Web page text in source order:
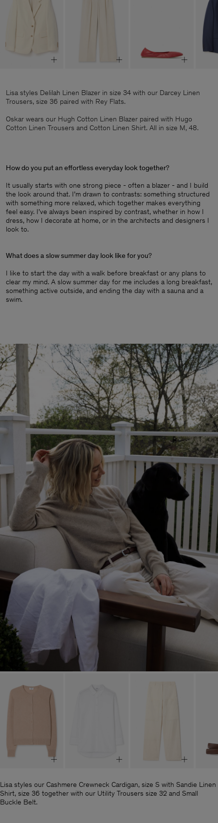
Lisa styles Delilah Linen Blazer in size 34 with our Darcey Linen
Trousers, size 36 paired with Rey Flats.
Oskar wears our Hugh Cotton Linen Blazer paired with Hugo
Cotton Linen Trousers and Cotton Linen Shirt. All in size M, 48.
How do you put an effortless everyday look together?
It usually starts with one strong piece - often a blazer - and I build
the look around that. I’m drawn to contrasts: something structured
with something more relaxed, which together makes everything
feel easy. I’ve always been inspired by contrast, whether in how I
dress, how I decorate at home, or in the architects and designers I
look to.
What does a slow summer day look like for you?
I like to start the day with a walk before breakfast or any plans to
clear my mind. A slow summer day for me includes a long breakfast,
something active outside, and ending the day with a sauna and a
swim.
Lisa styles our Cashmere Crewneck Cardigan, size S with Sandie Linen
Shirt, size 36 together with our Utility Trousers size 32 and Small
Buckle Belt.